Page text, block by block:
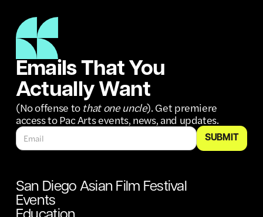
San Diego Asian Film Festival
Events
Emails That You
Actually Want
(No offense to that one uncle). Get premiere
access to Pac Arts events, news, and updates.